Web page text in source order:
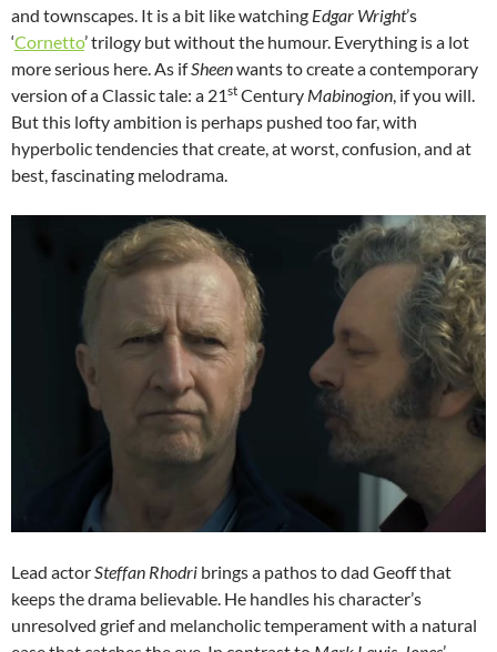
and townscapes. It is a bit like watching Edgar Wright’s
‘Cornetto’ trilogy but without the humour. Everything is a lot
more serious here. As ifSheenwants to create a contemporary
version of a Classic tale: a 21st Century Mabinogion , if you will.
But this lofty ambition is perhaps pushed too far, with
hyperbolic tendencies that create, at worst, confusion, and at
best, fascinating melodrama.
Lead actor Steffan Rhodri brings a pathos to dad Geoff that
keeps the drama believable. He handles his character’s
unresolved grief and melancholic temperament with a natural